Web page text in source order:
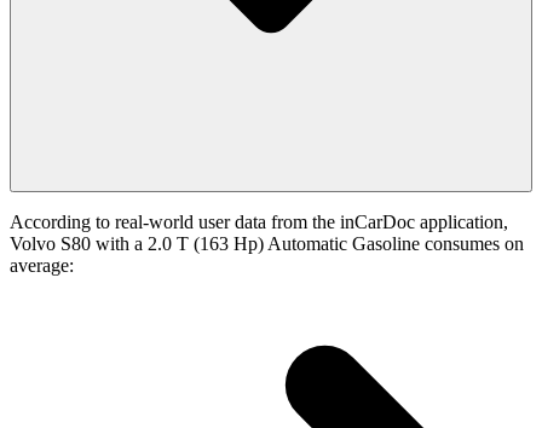
According to real-world user data from the inCarDoc application,
Volvo S80 with a 2.0 T (163 Hp) Automatic Gasoline consumes on
average: